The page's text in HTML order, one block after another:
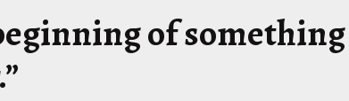
of something